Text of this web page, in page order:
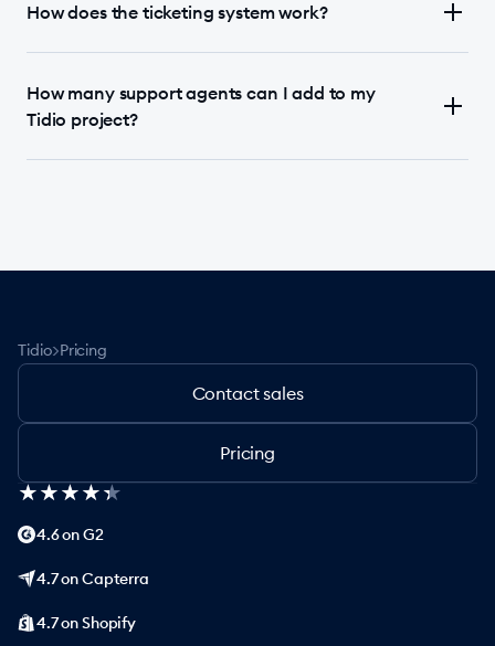
How does the ticketing system work?
How many support agents can I add to my
Tidio project?
Tidio>Pricing
Contact sales
Pricing
★★★★★
★★★★★
4.6 on G2
4.7 on Capterra
4.7 on Shopify